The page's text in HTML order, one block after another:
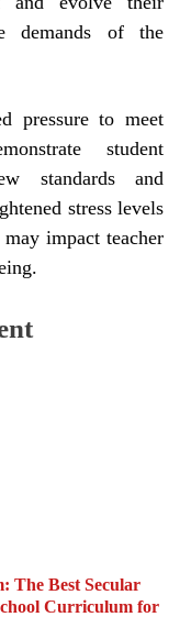
demands of the
pressure to meet
student
standards and
stress levels
impact teacher
The Best Secular
Curriculum for